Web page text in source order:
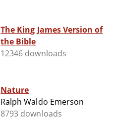
The King James Version of
the Bible
12346 downloads
Nature
Ralph Waldo Emerson
8793 downloads